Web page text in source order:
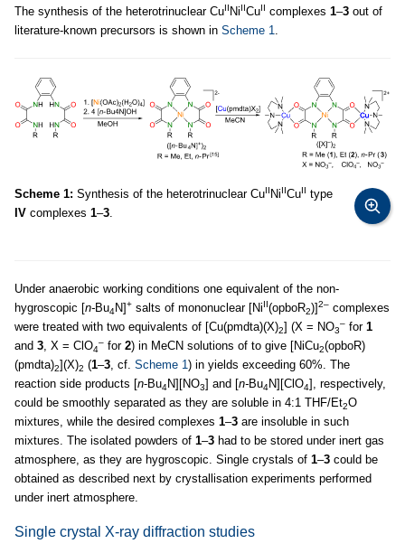
The synthesis of the heterotrinuclear CuII NiIICuII complexes 1–3 out of
literature-known precursors is shown in Scheme 1.
Scheme 1: Synthesis of the heterotrinuclear CuII NiIICuII type
IV complexes 1–3.
Under anaerobic working conditions one equivalent of the non-
hygroscopic [n-Bu4N]+ salts of mononuclear [NiII(opboR2)]2– complexes
were treated with two equivalents of [Cu(pmdta)(X)2] (X = NO3
– for 1
and 3, X = ClO4
– for 2) in MeCN solutions of to give [NiCu2(opboR)
(pmdta)2](X)2 (1–3, cf. Scheme 1) in yields exceeding 60%. The
reaction side products [n-Bu4N][NO3] and [n-Bu4N][ClO4], respectively,
could be smoothly separated as they are soluble in 4:1 THF/Et2O
mixtures, while the desired complexes 1–3 are insoluble in such
mixtures. The isolated powders of 1–3 had to be stored under inert gas
atmosphere, as they are hygroscopic. Single crystals of 1–3 could be
obtained as described next by crystallisation experiments performed
under inert atmosphere.
Single crystal X-ray diffraction studies